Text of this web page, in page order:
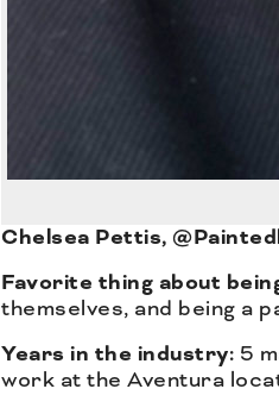
Chelsea Pettis,
Favorite thing about
themselves, and being a
Years in the industry: 5
work at the Aventura